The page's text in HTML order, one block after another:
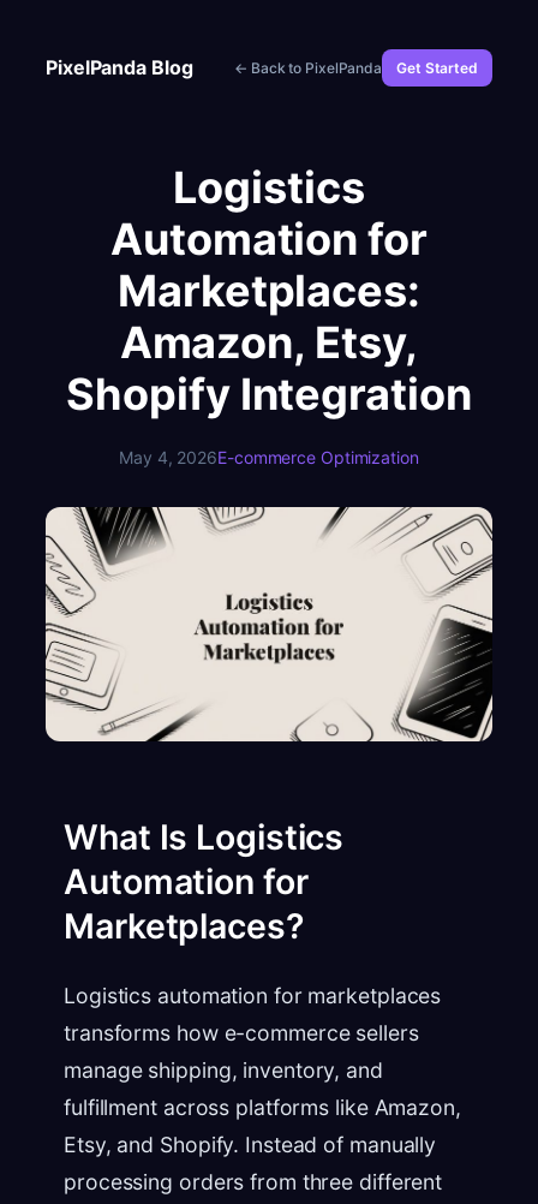
PixelPanda Blog ← Back to PixelPanda Get Started
Logistics
Automation for
Marketplaces:
Amazon, Etsy,
Shopify Integration
May 4, 2026E-commerce Optimization
What Is Logistics
Automation for
Marketplaces?
Logistics automation for marketplaces
transforms how e-commerce sellers
manage shipping, inventory, and
fulfillment across platforms like Amazon,
Etsy, and Shopify. Instead of manually
processing orders from three different